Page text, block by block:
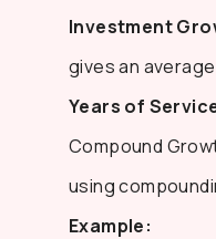
Investment
gives an
Years of
Compound
using
Example: